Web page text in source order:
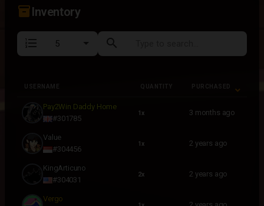
inventory_2Inventory
format_list_numbered search
USERNAME QUANTITY PURCHASED
Pay2Win Daddy Home
#301785
1x 3 months ago
Value
#304456
1x 2 years ago
KingArticuno
#304031
2x 2 years ago
Vergo